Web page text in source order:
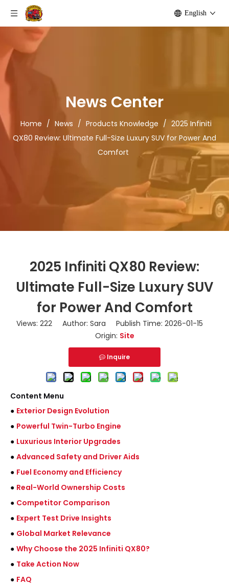
English
News Center
Home / News / Products Knowledge / 2025 Infiniti
QX80 Review: Ultimate Full-Size Luxury SUV for Power And
Comfort
2025 Infiniti QX80 Review:
Ultimate Full-Size Luxury SUV
for Power And Comfort
Views: 222Author: Sara Publish Time: 2026-01-15
Origin: Site
Inquire
Content Menu
● Exterior Design Evolution
● Powerful Twin-Turbo Engine
● Luxurious Interior Upgrades
● Advanced Safety and Driver Aids
● Fuel Economy and Efficiency
● Real-World Ownership Costs
● Competitor Comparison
● Expert Test Drive Insights
● Global Market Relevance
● Why Choose the 2025 Infiniti QX80?
● Take Action Now
● FAQ